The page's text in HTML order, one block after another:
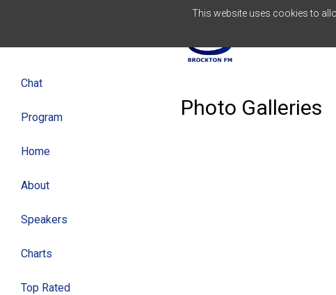
This website uses cookies to
Chat
Program
Home
About
Speakers
Charts
Top Rated
Photo Galleries